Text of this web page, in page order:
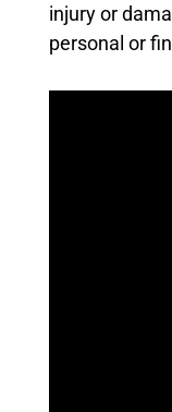
injury or
personal or